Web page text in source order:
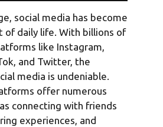
social media has become
of daily life. With billions of
like Instagram,
and Twitter, the
media is undeniable.
offer numerous
connecting with friends
experiences, and